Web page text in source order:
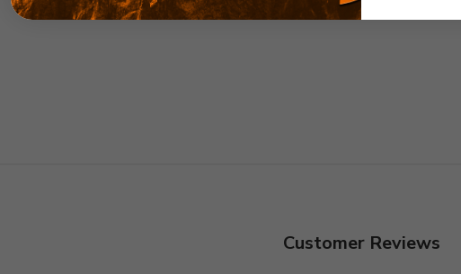
Customer Reviews